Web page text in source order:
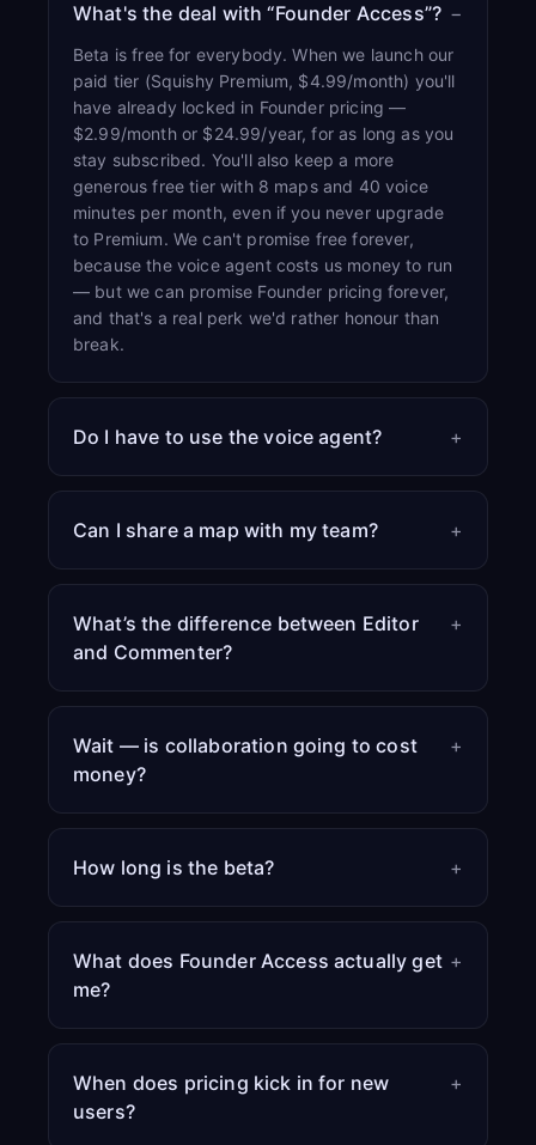
What's the deal with “Founder Access”? −
Beta is free for everybody. When we launch our
paid tier (Squishy Premium, $4.99/month) you'll
have already locked in Founder pricing —
$2.99/month or $24.99/year, for as long as you
stay subscribed. You'll also keep a more
generous free tier with 8 maps and 40 voice
minutes per month, even if you never upgrade
to Premium. We can't promise free forever,
because the voice agent costs us money to run
— but we can promise Founder pricing forever,
and that's a real perk we'd rather honour than
break.
Do I have to use the voice agent? +
Can I share a map with my team? +
What’s the difference between Editor
and Commenter?
+
Wait — is collaboration going to cost
money?
+
How long is the beta? +
What does Founder Access actually get
me?
+
When does pricing kick in for new
users?
+